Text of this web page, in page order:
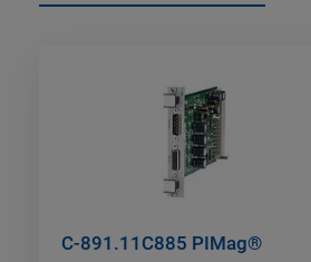
C-891.11C885 PIMag®